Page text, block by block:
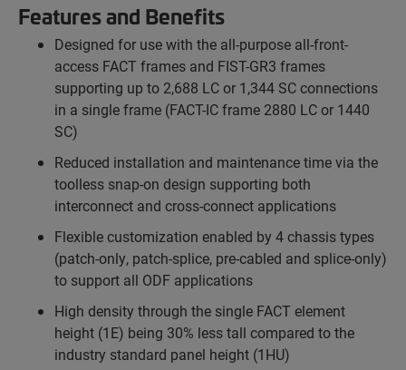
Features and Benefits
Designed for use with the all-purpose all-front-
access FACT frames and FIST-GR3 frames
supporting up to 2,688 LC or 1,344 SC connections
in a single frame (FACT-IC frame 2880 LC or 1440
SC)
Reduced installation and maintenance time via the
toolless snap-on design supporting both
interconnect and cross-connect applications
Flexible customization enabled by 4 chassis types
(patch-only, patch-splice, pre-cabled and splice-only)
to support all ODF applications
High density through the single FACT element
height (1E) being 30% less tall compared to the
industry standard panel height (1HU)